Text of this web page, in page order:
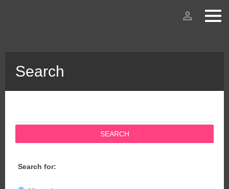
person_outline
Search
SEARCH
Search for: